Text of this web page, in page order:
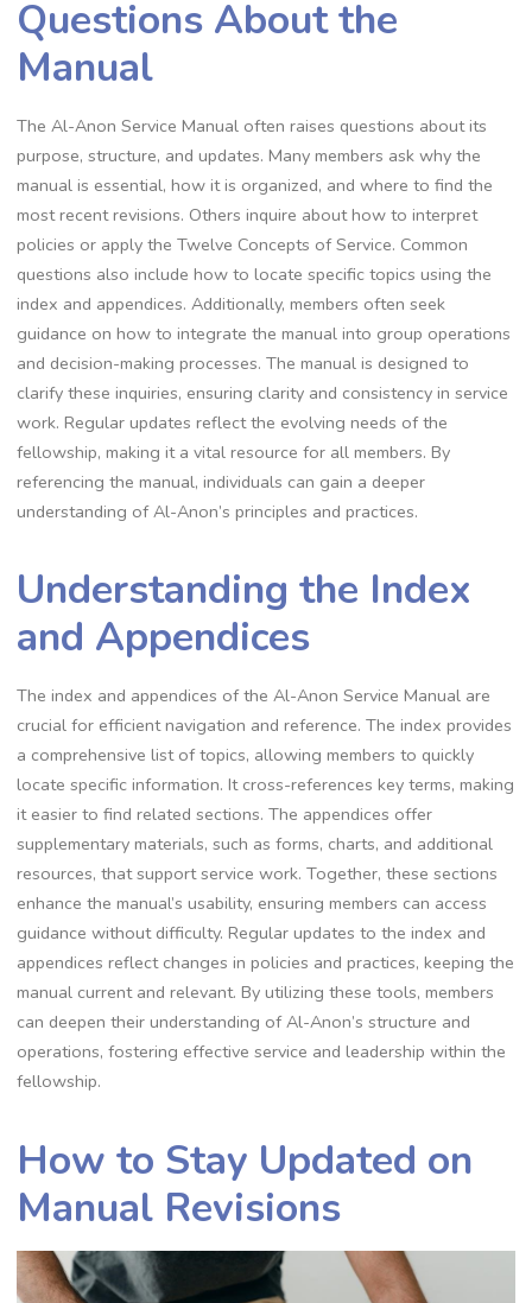
Questions About the
Manual
The Al-Anon Service Manual often raises questions about its
purpose, structure, and updates. Many members ask why the
manual is essential, how it is organized, and where to find the
most recent revisions. Others inquire about how to interpret
policies or apply the Twelve Concepts of Service. Common
questions also include how to locate specific topics using the
index and appendices. Additionally, members often seek
guidance on how to integrate the manual into group operations
and decision-making processes. The manual is designed to
clarify these inquiries, ensuring clarity and consistency in service
work. Regular updates reflect the evolving needs of the
fellowship, making it a vital resource for all members. By
referencing the manual, individuals can gain a deeper
understanding of Al-Anon’s principles and practices.
Understanding the Index
and Appendices
The index and appendices of the Al-Anon Service Manual are
crucial for efficient navigation and reference. The index provides
a comprehensive list of topics, allowing members to quickly
locate specific information. It cross-references key terms, making
it easier to find related sections. The appendices offer
supplementary materials, such as forms, charts, and additional
resources, that support service work. Together, these sections
enhance the manual’s usability, ensuring members can access
guidance without difficulty. Regular updates to the index and
appendices reflect changes in policies and practices, keeping the
manual current and relevant. By utilizing these tools, members
can deepen their understanding of Al-Anon’s structure and
operations, fostering effective service and leadership within the
fellowship.
How to Stay Updated on
Manual Revisions